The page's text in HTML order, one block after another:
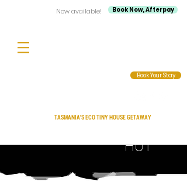
Now available! Book Now, Afterpay
Book Your Stay
TASMANIA'S ECO TINY HOUSE GETAWAY
HUT